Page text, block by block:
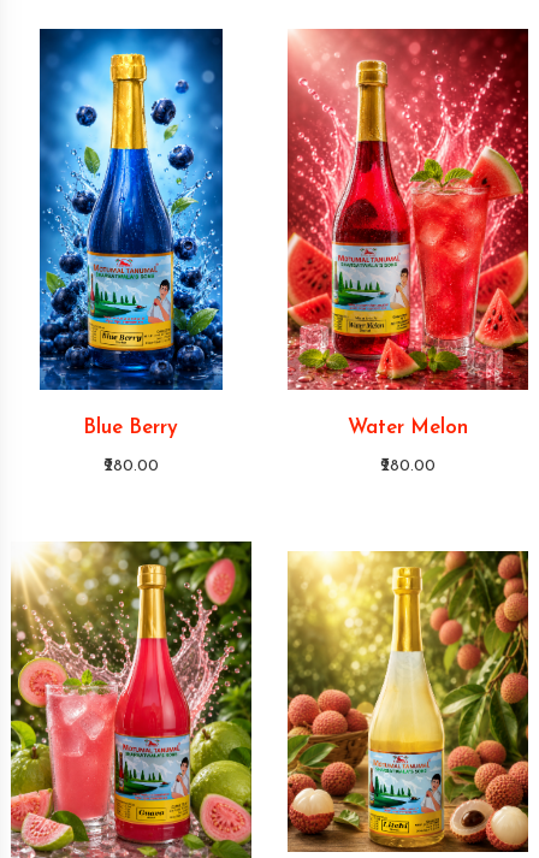
Blue Berry
₹280.00
Water Melon
₹280.00